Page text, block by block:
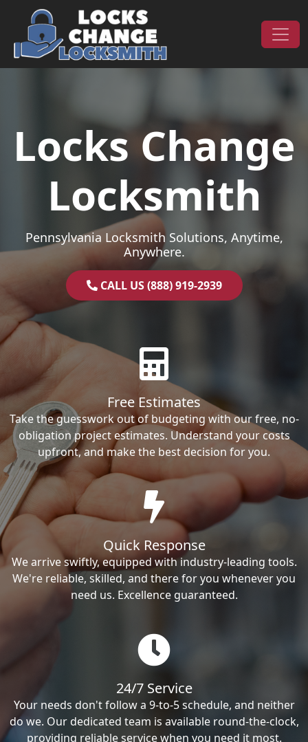
Skip to content
Main Navigation
Locks Change
Locksmith
Pennsylvania Locksmith Solutions, Anytime,
Anywhere.
CALL US (888) 919-2939
Free Estimates
Take the guesswork out of budgeting with our free, no-
obligation project estimates. Understand your costs
upfront, and make the best decision for you.
Quick Response
We arrive swiftly, equipped with industry-leading tools.
We're reliable, skilled, and there for you whenever you
need us. Excellence guaranteed.
24/7 Service
Your needs don't follow a 9-to-5 schedule, and neither
do we. Our dedicated team is available round-the-clock,
providing reliable service when you need it most.